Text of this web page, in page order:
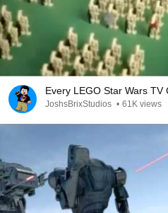
Every LEGO Star Wars
JoshsBrixStudios • 61K views